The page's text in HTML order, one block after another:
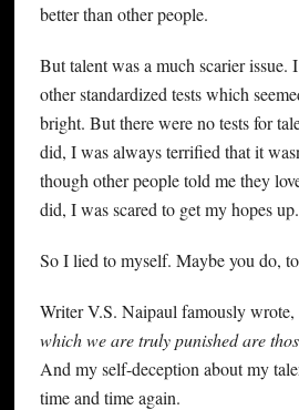
better than other people.
But talent was a much scarier issue.
other standardized tests which
bright. But there were no tests for
did, I was always terrified that it
though other people told me they
did, I was scared to get my hopes up.
So I lied to myself. Maybe you do,
Writer V.S. Naipaul famously wrote,
which we are truly punished are
And my self-deception about my
time and time again.